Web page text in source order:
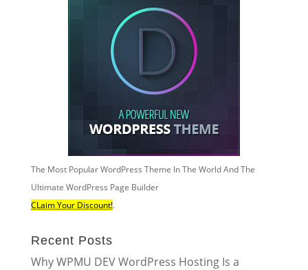
The Most Popular WordPress Theme In The World And The
Ultimate WordPress Page Builder
CLaim Your Discount!.
Recent Posts
Why WPMU DEV WordPress Hosting Is a